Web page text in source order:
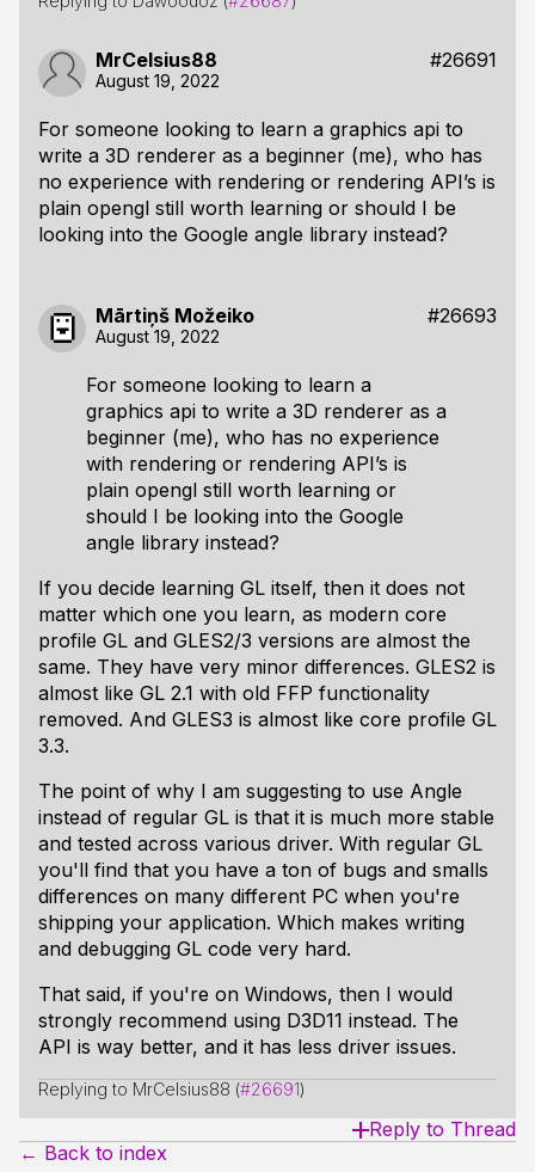
MrCelsius88 #26691
August 19, 2022
For someone looking to learn a graphics api to
write a 3D renderer as a beginner (me), who has
no experience with rendering or rendering API’s is
plain opengl still worth learning or should I be
looking into the Google angle library instead?
Mārtiņš Možeiko #26693
August 19, 2022
For someone looking to learn a
graphics api to write a 3D renderer as a
beginner (me), who has no experience
with rendering or rendering API’s is
plain opengl still worth learning or
should I be looking into the Google
angle library instead?
If you decide learning GL itself, then it does not
matter which one you learn, as modern core
profile GL and GLES2/3 versions are almost the
same. They have very minor differences. GLES2 is
almost like GL 2.1 with old FFP functionality
removed. And GLES3 is almost like core profile GL
3.3.
The point of why I am suggesting to use Angle
instead of regular GL is that it is much more stable
and tested across various driver. With regular GL
you'll find that you have a ton of bugs and smalls
differences on many different PC when you're
shipping your application. Which makes writing
and debugging GL code very hard.
That said, if you're on Windows, then I would
strongly recommend using D3D11 instead. The
API is way better, and it has less driver issues.
Replying to MrCelsius88 (#26691)
Reply to Thread
← Back to index